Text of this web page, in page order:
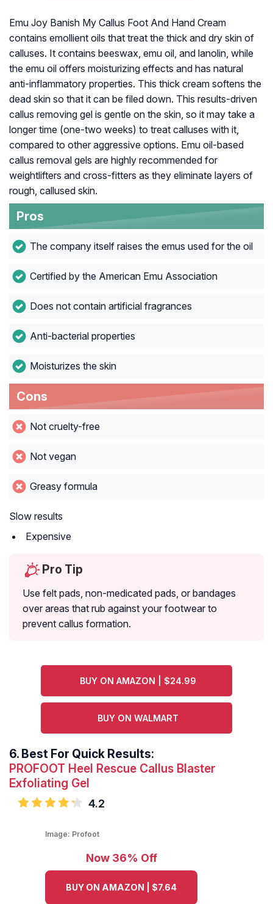
Emu Joy Banish My Callus Foot And Hand Cream
contains emollient oils that treat the thick and dry skin of
calluses. It contains beeswax, emu oil, and lanolin, while
the emu oil offers moisturizing effects and has natural
anti-inflammatory properties. This thick cream softens the
dead skin so that it can be filed down. This results-driven
callus removing gel is gentle on the skin, so it may take a
longer time (one-two weeks) to treat calluses with it,
compared to other aggressive options. Emu oil-based
callus removal gels are highly recommended for
weightlifters and cross-fitters as they eliminate layers of
rough, callused skin.
Pros
The company itself raises the emus used for the oil
Certified by the American Emu Association
Does not contain artificial fragrances
Anti-bacterial properties
Moisturizes the skin
Cons
Not cruelty-free
Not vegan
Greasy formula
Slow results
Expensive
Pro Tip
Use felt pads, non-medicated pads, or bandages
over areas that rub against your footwear to
prevent callus formation.
BUY ON AMAZON | $24.99
BUY ON WALMART
6. Best For Quick Results:
PROFOOT Heel Rescue Callus Blaster
Exfoliating Gel
4.2
Image: Profoot
Now 36% Off
BUY ON AMAZON | $7.64